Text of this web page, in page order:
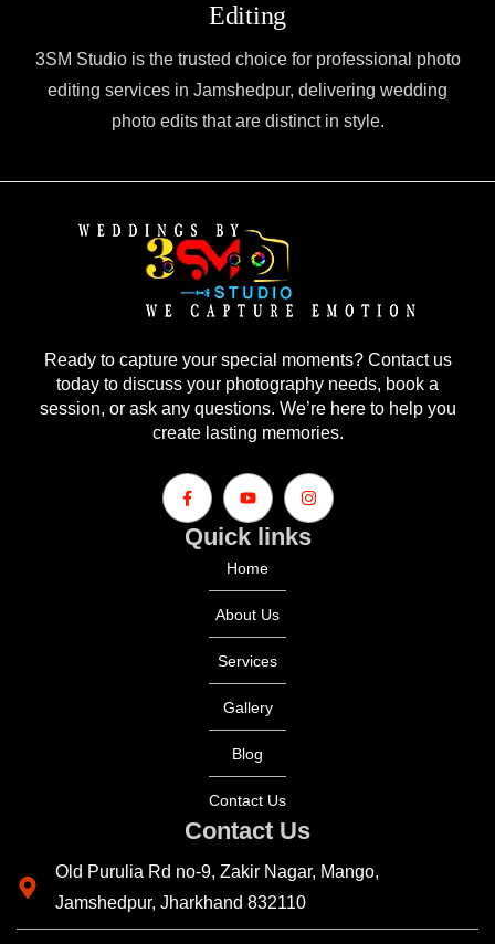
Editing
3SM Studio is the trusted choice for professional photo
editing services in Jamshedpur, delivering wedding
photo edits that are distinct in style.
Quick links
Home
About Us
Services
Gallery
Blog
Contact Us
Ready to capture your special moments? Contact us
today to discuss your photography needs, book a
session, or ask any questions. We’re here to help you
create lasting memories.
Contact Us
Old Purulia Rd no-9, Zakir Nagar, Mango,
Jamshedpur, Jharkhand 832110